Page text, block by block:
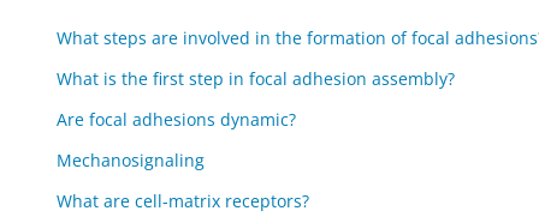
What steps are involved in the formation of focal
What is the first step in focal adhesion assembly?
Are focal adhesions dynamic?
Mechanosignaling
What are cell-matrix receptors?